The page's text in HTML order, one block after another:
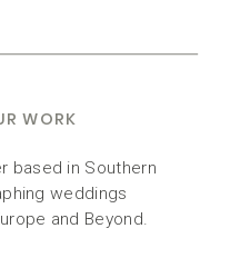
WORK
based in Southern
weddings
and Beyond.